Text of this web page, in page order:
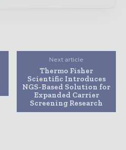
Next article
Thermo Fisher
Scientific Introduces
NGS-Based Solution for
Expanded Carrier
Screening Research